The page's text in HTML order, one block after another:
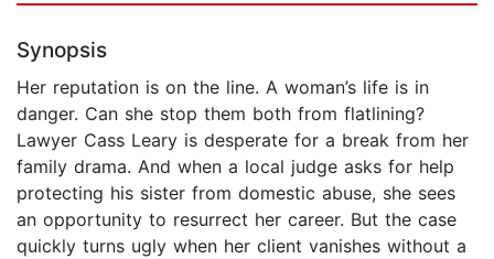
Synopsis
Her reputation is on the line. A woman’s life is in
danger. Can she stop them both from flatlining?
Lawyer Cass Leary is desperate for a break from her
family drama. And when a local judge asks for help
protecting his sister from domestic abuse, she sees
an opportunity to resurrect her career. But the case
quickly turns ugly when her client vanishes without a